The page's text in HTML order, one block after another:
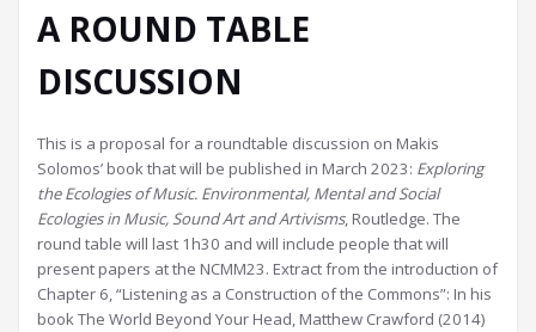
A ROUND TABLE
DISCUSSION
This is a proposal for a roundtable discussion on Makis
Solomos’ book that will be published in March 2023: Exploring
the Ecologies of Music. Environmental, Mental and Social
Ecologies in Music, Sound Art and Artivisms, Routledge. The
round table will last 1h30 and will include people that will
present papers at the NCMM23. Extract from the introduction of
Chapter 6, “Listening as a Construction of the Commons”: In his
book The World Beyond Your Head, Matthew Crawford (2014)